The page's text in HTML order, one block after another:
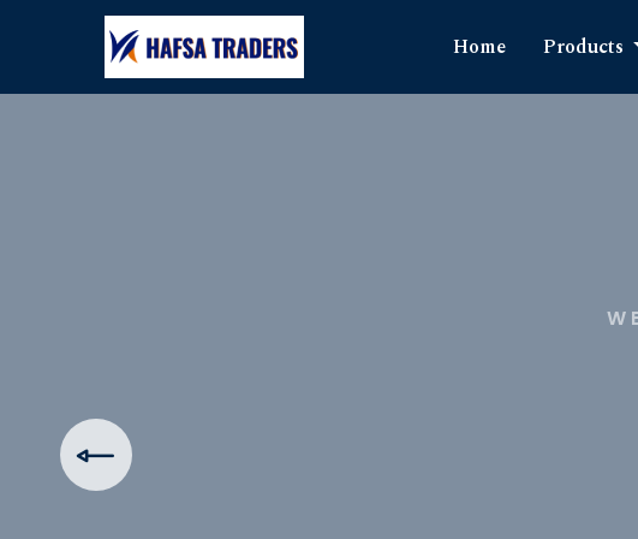
Home Products
The